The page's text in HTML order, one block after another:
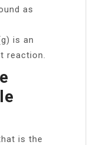
as
is an
reaction.
is the